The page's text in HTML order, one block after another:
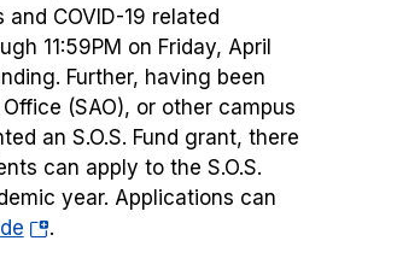
COVID-19 related
11:59PM on Friday, April
Further, having been
(SAO), or other campus
an S.O.S. Fund grant, there
can apply to the S.O.S.
year. Applications can
(opens
.